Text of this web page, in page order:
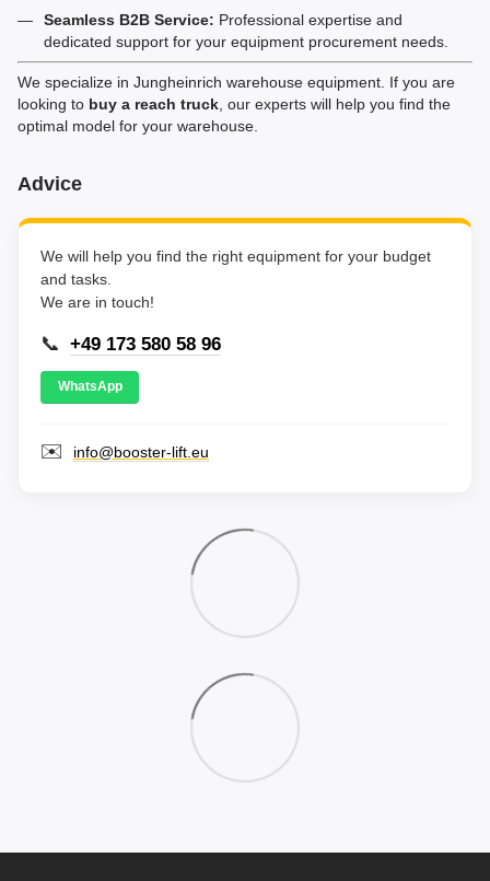
Seamless B2B Service: Professional expertise and
dedicated support for your equipment procurement needs.
We specialize in Jungheinrich warehouse equipment. If you are
looking to buy a reach truck , our experts will help you find the
optimal model for your warehouse.
Advice
We will help you find the right equipment for your budget
and tasks.
We are in touch!
📞 +49 173 580 58 96
WhatsApp
✉️ info@booster-lift.eu